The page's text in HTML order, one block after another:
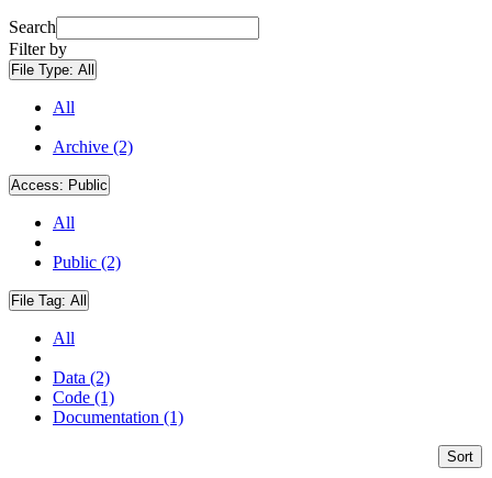
Search
Filter by
File Type: All
All
Archive (2)
Access: Public
All
Public (2)
File Tag: All
All
Data (2)
Code (1)
Documentation (1)
Sort